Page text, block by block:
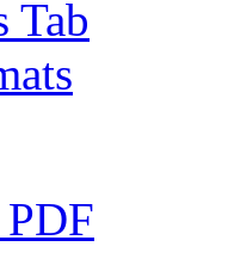
Tab